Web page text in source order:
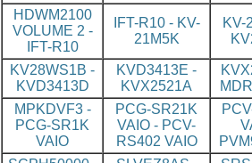
HDWM2100
VOLUME 2 -
IFT-R10
IFT-R10 - KV-
21M5K
KV-
KV28WS1B -
KVD3413D
KVD3413E -
KVX2521A
MPKDVF3 -
PCG-SR1K
VAIO
PCG-SR21K
VAIO - PCV-
RS402 VAIO